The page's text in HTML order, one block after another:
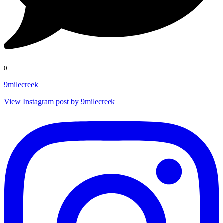
0
9milecreek
View Instagram post by 9milecreek